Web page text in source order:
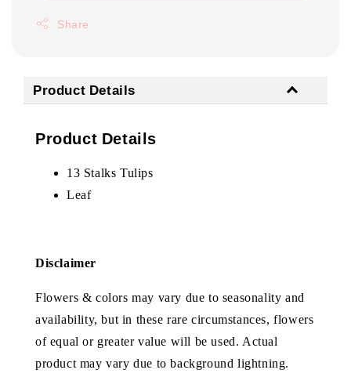
Share
Product Details
Product Details
13 Stalks Tulips
Leaf
Disclaimer
Flowers & colors may vary due to seasonality and
availability, but in these rare circumstances, flowers
of equal or greater value will be used. Actual
product may vary due to background lightning.